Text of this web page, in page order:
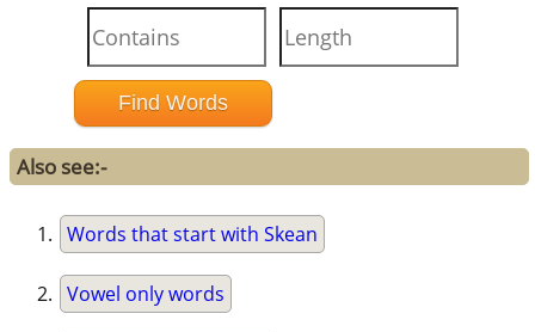
Also see:-
Words that start with Skean
Vowel only words